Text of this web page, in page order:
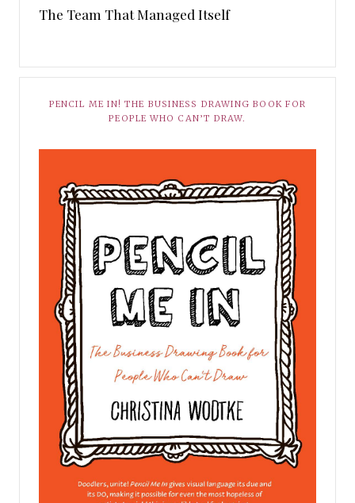
The Team That Managed Itself
PENCIL ME IN! THE BUSINESS DRAWING BOOK FOR
PEOPLE WHO CAN’T DRAW.